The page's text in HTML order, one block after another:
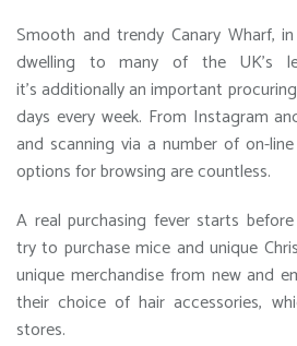
Smooth and trendy Canary Wharf,
dwelling to many of the UK’s
it’s additionally an important
days every week. From Instagram
and scanning via a number of on-
options for browsing are countless.
A real purchasing fever starts
try to purchase mice and unique
unique merchandise from new and
their choice of hair accessories,
stores.